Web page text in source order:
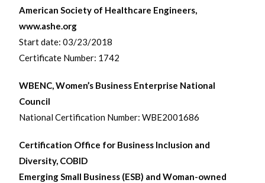
American Society of Healthcare Engineers,
www.ashe.org
Start date: 03/23/2018
Certificate Number: 1742
WBENC, Women’s Business Enterprise National
Council
National Certification Number: WBE2001686
Certification Office for Business Inclusion and
Diversity, COBID
Emerging Small Business (ESB) and Woman-owned